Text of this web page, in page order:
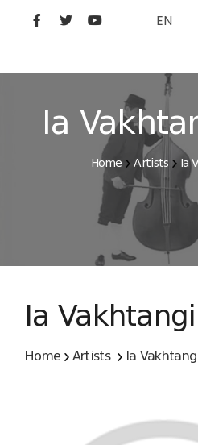
EN
MOVIES
ARTISTS
STUDIO
FILM
Ia
Home Artists Ia
Ia
Home Artists Ia